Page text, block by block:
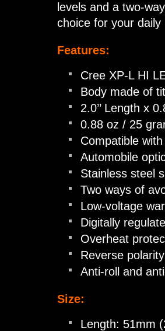
levels and a two-
choice for your
Features:
Cree XP-L HI
Body made of
2.0’’ Length x
0.88 oz / 25
Compatible
Automobile
Stainless steel
Two ways of
Low-voltage
Digitally
Overheat
Reverse
Anti-roll and
Size:
Length: 51mm